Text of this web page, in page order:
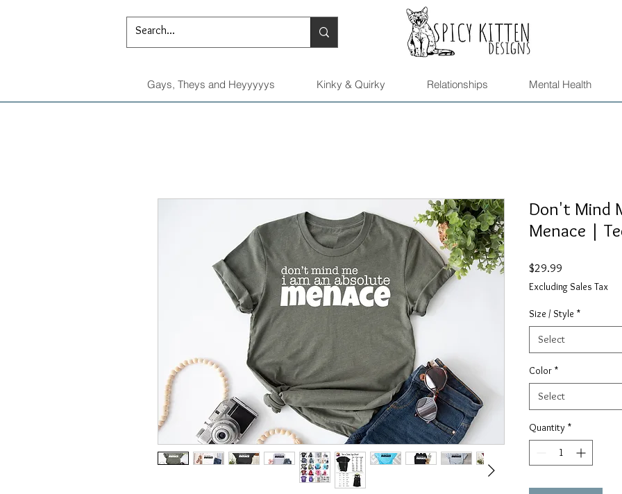
Gays, Theys and Heyyyyys Kinky & Quirky Relationships Mental Health
Don't Mind
Menace |
$29.99
Excluding Sales Tax
Size / Style *
Select
Color *
Select
Quantity *